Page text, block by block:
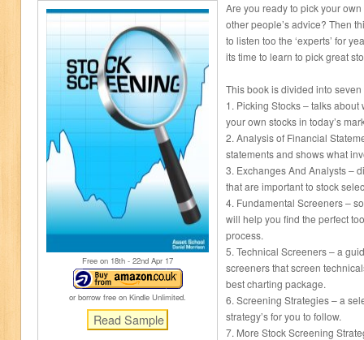
Free on 18th - 22nd Apr 17
or borrow free on Kindle Unlimited.
Are you ready to pick your
other people’s advice? Then
to listen too the ‘experts’ for
its time to learn to pick great
This book is divided into
1. Picking Stocks – talks
your own stocks in today’s
2. Analysis of Financial
statements and shows what
3. Exchanges And Analysts –
that are important to stock
4. Fundamental Screeners –
will help you find the perfect
process.
5. Technical Screeners – a
screeners that screen
best charting package.
6. Screening Strategies – a
strategy’s for you to follow.
7. More Stock Screening